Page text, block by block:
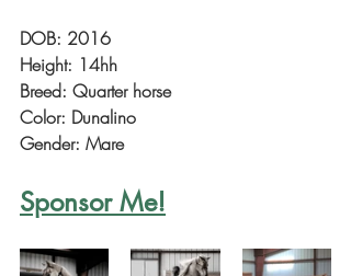
DOB: 2016
Height: 14hh
Breed: Quarter horse
Color: Dunalino
Gender: Mare
Sponsor Me!